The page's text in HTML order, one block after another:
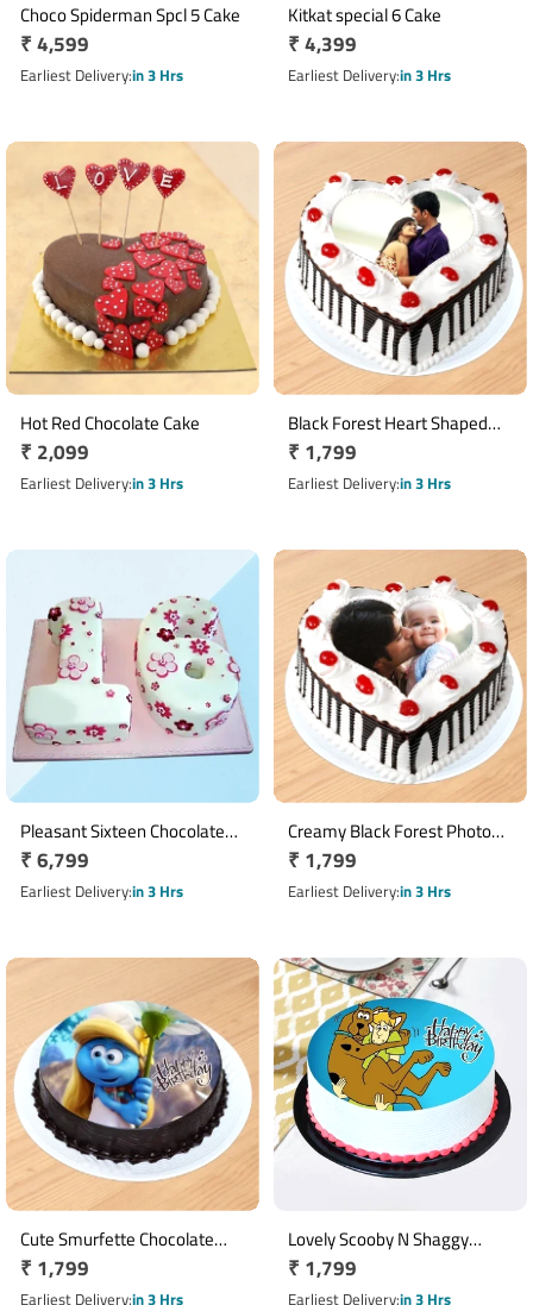
Choco Spiderman Spcl 5 Cake
Regular
price
₹ 4,599
Earliest Deliveryin 3 Hrs
Kitkat special 6 Cake
Regular
price
₹ 4,399
Earliest Deliveryin 3 Hrs
Hot Red Chocolate Cake
Regular
price
₹ 2,099
Earliest Deliveryin 3 Hrs
Black Forest Heart Shaped
Photo Cake
Regular
price
₹ 1,799
Earliest Deliveryin 3 Hrs
Pleasant Sixteen Chocolate
Cake
Regular
price
₹ 6,799
Earliest Deliveryin 3 Hrs
Creamy Black Forest Photo
Cake
Regular
price
₹ 1,799
Earliest Deliveryin 3 Hrs
Cute Smurfette Chocolate
Photo Cake
Regular
price
₹ 1,799
Earliest Deliveryin 3 Hrs
Lovely Scooby N Shaggy
Pineapple Photo Cake
Regular
price
₹ 1,799
Earliest Deliveryin 3 Hrs